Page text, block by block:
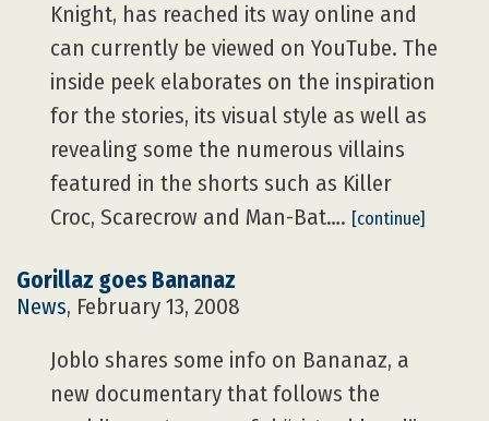
Knight, has reached its way online and
can currently be viewed on YouTube. The
inside peek elaborates on the inspiration
for the stories, its visual style as well as
revealing some the numerous villains
featured in the shorts such as Killer
Croc, Scarecrow and Man-Bat…. [continue]
Gorillaz goes Bananaz
News, February 13, 2008
Joblo shares some info on Bananaz, a
new documentary that follows the